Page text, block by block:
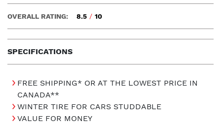
SPECIFICATIONS
OVERALL RATING: 8.5 / 10
FREE SHIPPING* OR AT THE LOWEST PRICE IN
CANADA**
WINTER TIRE FOR CARS STUDDABLE
VALUE FOR MONEY